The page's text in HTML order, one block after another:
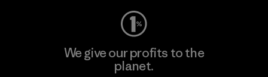
We give our profits to the
planet.